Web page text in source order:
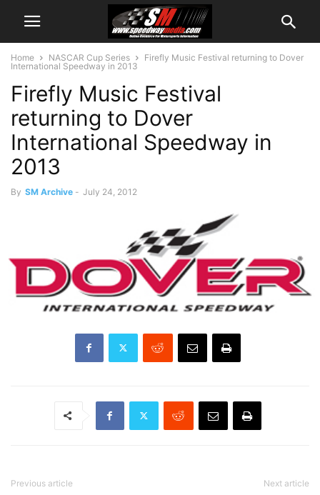
Home NASCAR Cup Series
Firefly Music Festival returning to Dover
International Speedway in 2013
Firefly Music Festival
returning to Dover
International Speedway in
2013
By SM Archive - July 24, 2012
Previous article Next article